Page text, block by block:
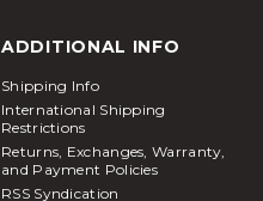
ADDITIONAL INFO
Shipping Info
International Shipping
Restrictions
Returns, Exchanges, Warranty,
and Payment Policies
RSS Syndication